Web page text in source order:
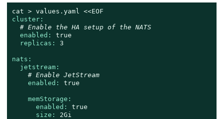
cat > values.yaml
<<EOF
cluster:
# Enable the HA setup of the NATS
enabled:
true
replicas:
3
nats:
jetstream:
# Enable JetStream
enabled:
true
memStorage:
enabled:
true
size:
2Gi